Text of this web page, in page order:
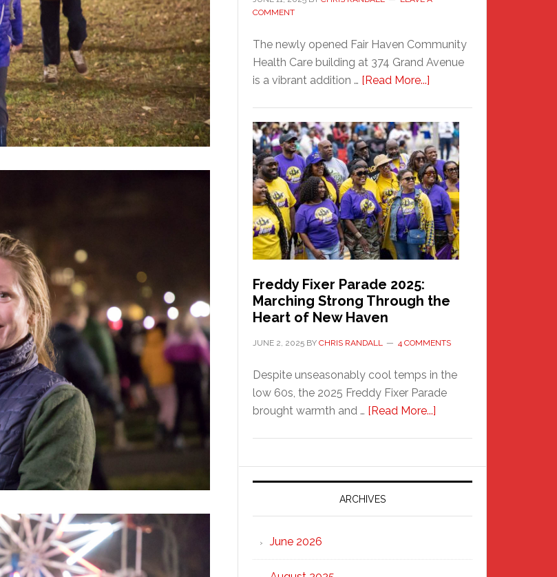
COMMENT
The newly opened Fair Haven Community
Health Care building at 374 Grand Avenue
is a vibrant addition … [Read More...]
Haven
Community
Health
Care
Building
Freddy Fixer Parade 2025:
Marching Strong Through the
Heart of New Haven
JUNE 2, 2025 BY CHRIS RANDALL 4 COMMENTS
Despite unseasonably cool temps in the
low 60s, the 2025 Freddy Fixer Parade
brought warmth and … [Read More...]
Parade
2025:
Strong
ARCHIVES
June 2026